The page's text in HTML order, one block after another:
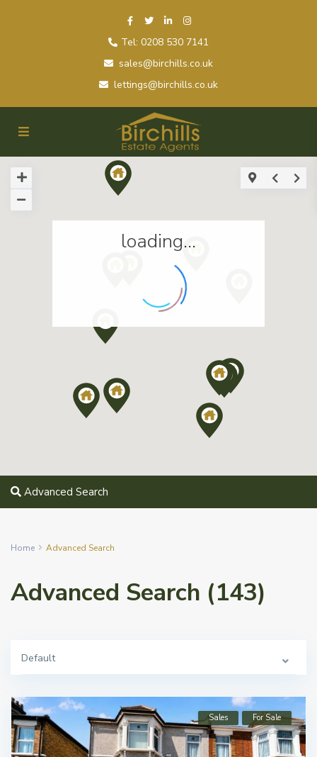
Tel: 0208 530 7141
sales@birchills.co.uk
lettings@birchills.co.uk
loading...
Advanced Search
Home Advanced Search
Advanced Search (143)
Default
Sales For Sale